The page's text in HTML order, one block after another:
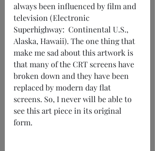
always been influenced by film and
television (Electronic
Superhighway:  Continental U.S.,
Alaska, Hawaii). The one thing that
make me sad about this artwork is
that many of the CRT screens have
broken down and they have been
replaced by modern day flat
screens. So, I never will be able to
see this art piece in its original
form.